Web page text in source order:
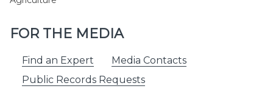
FOR THE MEDIA
Find an Expert
Media Contacts
Public Records Requests